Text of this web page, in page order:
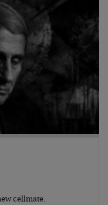
cellmate.